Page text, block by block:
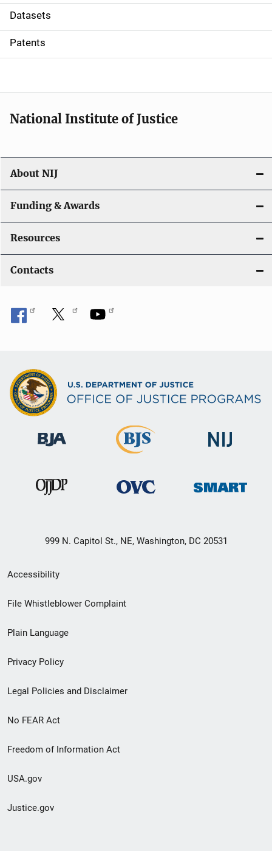
t
i
o
Datasets
Patents
National Institute of Justice
About NIJ
Funding & Awards
Resources
Contacts
999 N. Capitol St., NE, Washington, DC 20531
Secondary
Footer
menu
Accessibility
File Whistleblower Complaint
Plain Language
Privacy Policy
Legal Policies and Disclaimer
No FEAR Act
Freedom of Information Act
USA.gov
Justice.gov